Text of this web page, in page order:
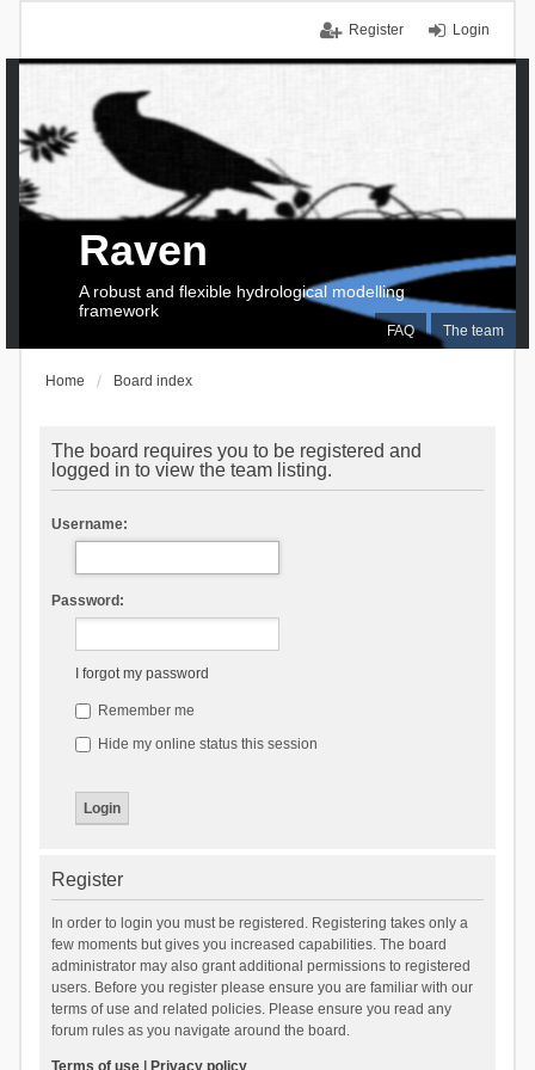
Login
Register
FAQ The team
Raven
A robust and flexible hydrological modelling
framework
Home Board index
The board requires you to be registered and
logged in to view the team listing.
Username:
Password:
I forgot my password
Remember me
Hide my online status this session
Register
In order to login you must be registered. Registering takes only a
few moments but gives you increased capabilities. The board
administrator may also grant additional permissions to registered
users. Before you register please ensure you are familiar with our
terms of use and related policies. Please ensure you read any
forum rules as you navigate around the board.
Terms of use| Privacy policy